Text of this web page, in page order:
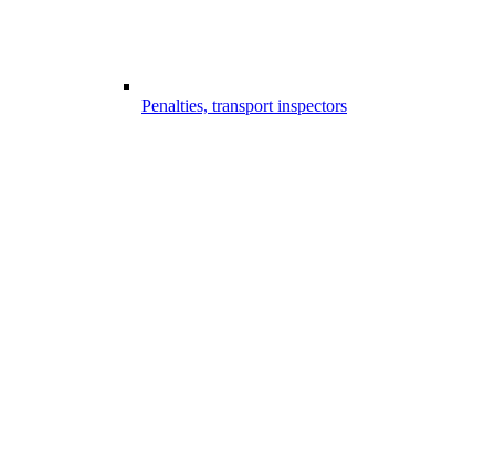
Penalties, transport inspectors